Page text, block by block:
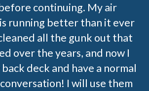
continuing. My air
running better than it ever
all the gunk out that
over the years, and now I
back deck and have a normal
I will use them